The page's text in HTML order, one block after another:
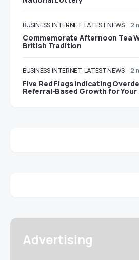
BUSINESS INTERNET LATEST NEWS 2
Commemorate Afternoon Tea
British Tradition
BUSINESS INTERNET LATEST NEWS 2
Five Red Flags Indicating
Referral-Based Growth for Your
Advertising